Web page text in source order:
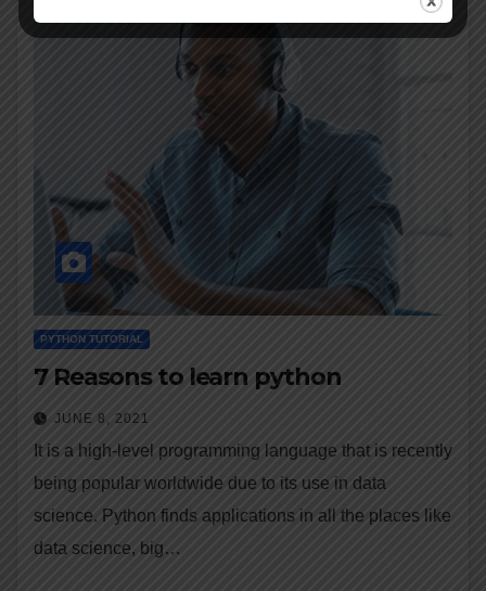
PYTHON TUTORIAL
7 Reasons to learn python
JUNE 8, 2021
It is a high-level programming language that is recently
being popular worldwide due to its use in data
science. Python finds applications in all the places like
data science, big…